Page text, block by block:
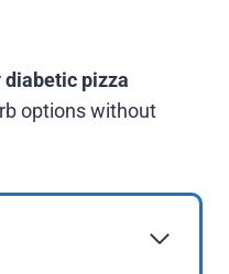
diabetic pizza
options without